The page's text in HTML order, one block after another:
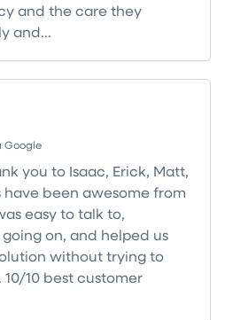
and the care they
and...
Google
you to Isaac, Erick, Matt,
have been awesome from
easy to talk to,
on, and helped us
without trying to
10 best customer